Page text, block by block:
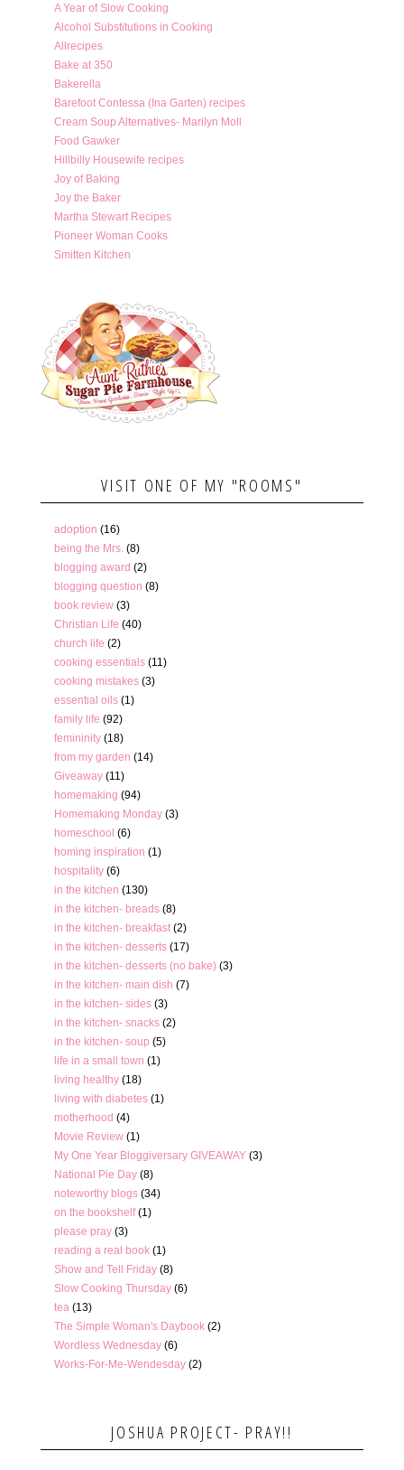
A Year of Slow Cooking
Alcohol Substitutions in Cooking
Allrecipes
Bake at 350
Bakerella
Barefoot Contessa (Ina Garten) recipes
Cream Soup Alternatives- Marilyn Moll
Food Gawker
Hillbilly Housewife recipes
Joy of Baking
Joy the Baker
Martha Stewart Recipes
Pioneer Woman Cooks
Smitten Kitchen
VISIT ONE OF MY "ROOMS"
adoption (16)
being the Mrs. (8)
blogging award (2)
blogging question (8)
book review (3)
Christian Life (40)
church life (2)
cooking essentials (11)
cooking mistakes (3)
essential oils (1)
family life (92)
femininity (18)
from my garden (14)
Giveaway (11)
homemaking (94)
Homemaking Monday (3)
homeschool (6)
homing inspiration (1)
hospitality (6)
in the kitchen (130)
in the kitchen- breads (8)
in the kitchen- breakfast (2)
in the kitchen- desserts (17)
in the kitchen- desserts (no bake) (3)
in the kitchen- main dish (7)
in the kitchen- sides (3)
in the kitchen- snacks (2)
in the kitchen- soup (5)
life in a small town (1)
living healthy (18)
living with diabetes (1)
motherhood (4)
Movie Review (1)
My One Year Bloggiversary GIVEAWAY (3)
National Pie Day (8)
noteworthy blogs (34)
on the bookshelf (1)
please pray (3)
reading a real book (1)
Show and Tell Friday (8)
Slow Cooking Thursday (6)
tea (13)
The Simple Woman's Daybook (2)
Wordless Wednesday (6)
Works-For-Me-Wendesday (2)
JOSHUA PROJECT- PRAY!!